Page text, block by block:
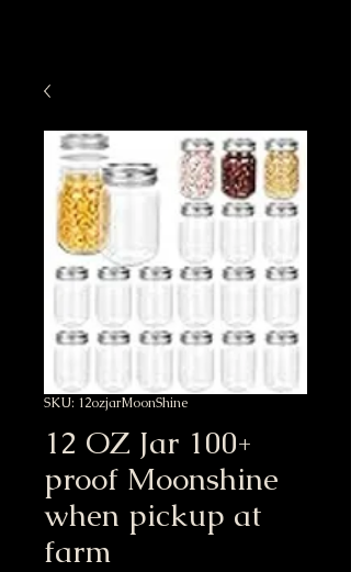
SKU: 12ozjarMoonShine
12 OZ Jar 100+
proof Moonshine
when pickup at
farm